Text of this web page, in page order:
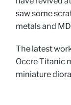
saw some
metals and
The latest
Occre Titanic
miniature